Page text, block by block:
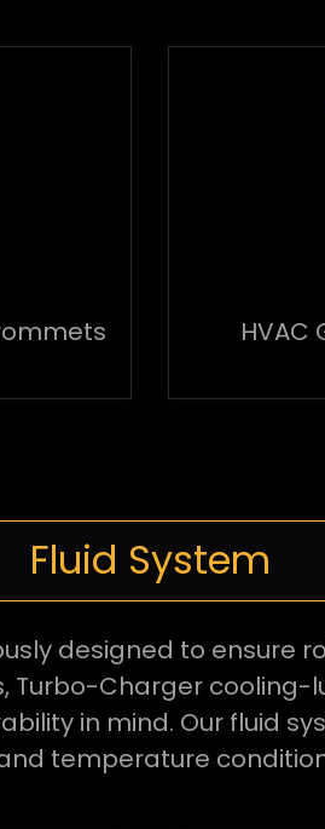
HVAC
Fluid System
designed to ensure
Charger cooling-
in mind. Our fluid
temperature